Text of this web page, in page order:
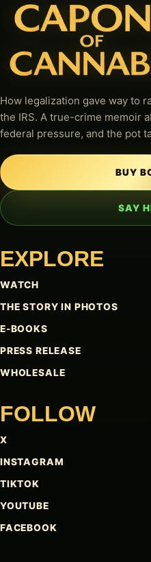
How legalization gave way to
the IRS. A true-crime memoir
federal pressure, and the pot
BUY
SAY
EXPLORE
WATCH
THE STORY IN PHOTOS
E-BOOKS
PRESS RELEASE
WHOLESALE
FOLLOW
X
INSTAGRAM
TIKTOK
YOUTUBE
FACEBOOK